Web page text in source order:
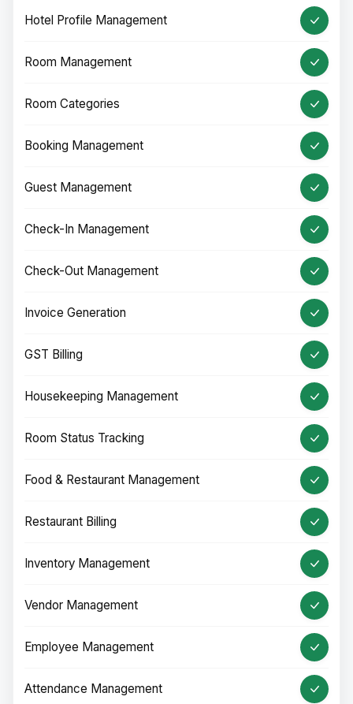
Hotel Profile Management
Room Management
Room Categories
Booking Management
Guest Management
Check-In Management
Check-Out Management
Invoice Generation
GST Billing
Housekeeping Management
Room Status Tracking
Food & Restaurant Management
Restaurant Billing
Inventory Management
Vendor Management
Employee Management
Attendance Management